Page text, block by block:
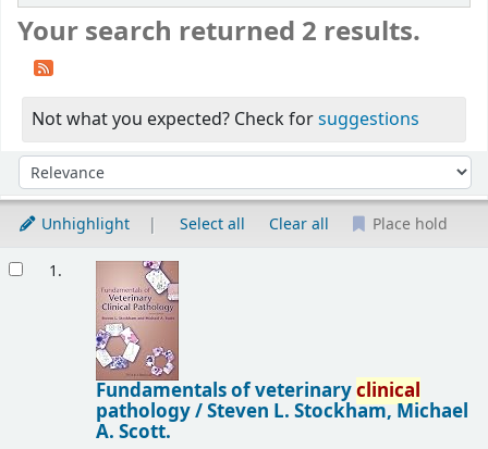
Your search returned 2 results.
Not what you expected? Check forsuggestions
Sort by:
Unhighlight Select all Clear all Place hold
1.
Fundamentals of veterinaryclinical
pathology /Steven L. Stockham, Michael
A. Scott.